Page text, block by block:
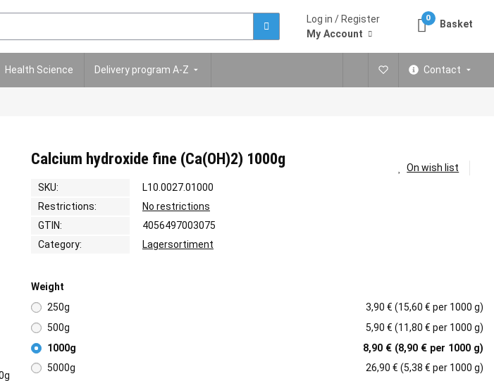
Log in / Register
My Account
0
Basket
Health Science Delivery program A-Z Contact
Calcium hydroxide fine (Ca(OH)2) 1000g
SKU:
L10.0027.01000
Restrictions:
No restrictions
GTIN:
4056497003075
Category:
Lagersortiment
Weight
250g
3,90 € (15,60 € per 1000 g)
500g
5,90 € (11,80 € per 1000 g)
1000g
8,90 € (8,90 € per 1000 g)
5000g
26,90 € (5,38 € per 1000 g)
On wish list